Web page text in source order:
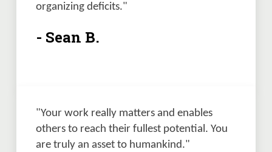
organizing deficits."
- Sean B.
"Your work really matters and enables
others to reach their fullest potential. You
are truly an asset to humankind."